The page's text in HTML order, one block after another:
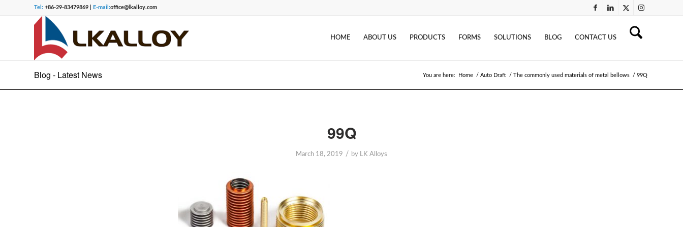
Tel: +86-29-83479869 | E-mail:office@lkalloy.com
HOME ABOUT US PRODUCTS FORMS SOLUTIONS BLOG CONTACT US
Blog - Latest News You are here: Home / Auto Draft / The commonly used materials of metal bellows / 99Q
99Q
March 18, 2019 / by LK Alloys